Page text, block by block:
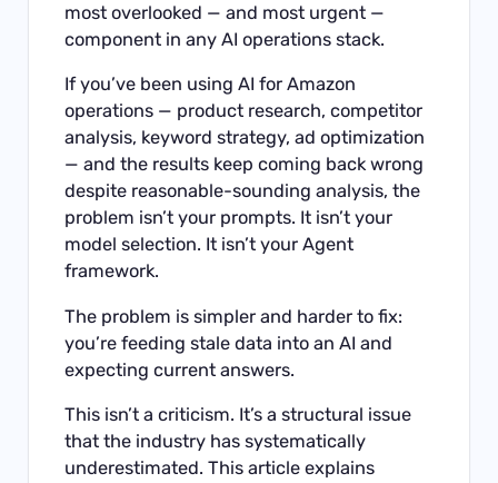
most overlooked — and most urgent —
component in any AI operations stack.
If you’ve been using AI for Amazon
operations — product research, competitor
analysis, keyword strategy, ad optimization
— and the results keep coming back wrong
despite reasonable-sounding analysis, the
problem isn’t your prompts. It isn’t your
model selection. It isn’t your Agent
framework.
The problem is simpler and harder to fix:
you’re feeding stale data into an AI and
expecting current answers.
This isn’t a criticism. It’s a structural issue
that the industry has systematically
underestimated. This article explains